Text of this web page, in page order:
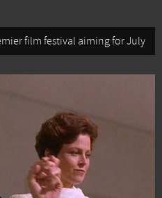
film festival aiming for July